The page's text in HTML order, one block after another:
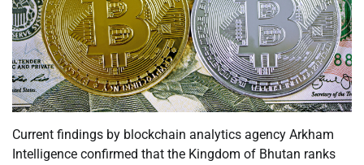
Current findings by blockchain analytics agency Arkham
Intelligence confirmed that the Kingdom of Bhutan ranks